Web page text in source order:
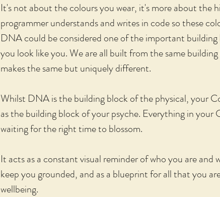
It's not about the colours you wear, it's more about the
programmer understands and writes in code so these
DNA could be considered one of the important
you look like you. We are all built from the same
makes the same but uniquely different.
Whilst DNA is the building block of the physical, your
as the building block of your psyche. Everything in
waiting for the right time to blossom.
It acts as a constant visual reminder of who you are
keep you grounded, and as a blueprint for all that you
wellbeing.